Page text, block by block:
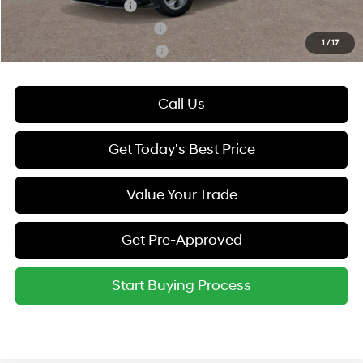
1 /17
College Grad Program
Hyundai Rewards - Blue Tier
-$400
Hyundai Rewards - Gold Tier
-$250
Call Us
Get Today's Best Price
Value Your Trade
Get Pre-Approved
Start Buying Process